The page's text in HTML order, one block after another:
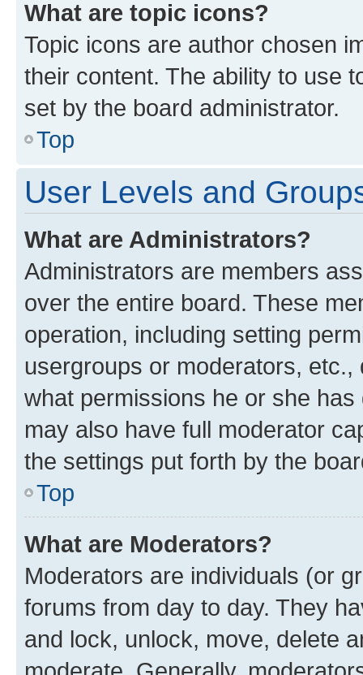
What are topic icons?
Topic icons are author chosen
their content. The ability to use
set by the board administrator.
Top
User Levels and
What are Administrators?
Administrators are members
over the entire board. These
operation, including setting
usergroups or moderators,
what permissions he or she
may also have full moderator
the settings put forth by the
Top
What are Moderators?
Moderators are individuals (or
forums from day to day. They
and lock, unlock, move, delete